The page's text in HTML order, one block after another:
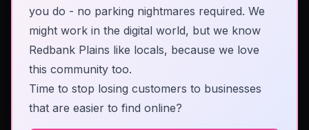
you do - no parking nightmares required. We
might work in the digital world, but we know
Redbank Plains like locals, because we love
this community too.
Time to stop losing customers to businesses
that are easier to find online?